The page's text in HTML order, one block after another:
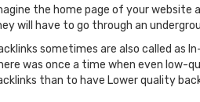
the home page of your
will have to go through an
sometimes are also called as
was once a time when even low-
than to have Lower quality